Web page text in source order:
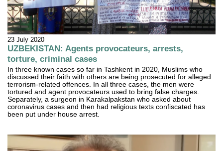
23 July 2020
UZBEKISTAN: Agents provocateurs, arrests,
torture, criminal cases
In three known cases so far in Tashkent in 2020, Muslims who
discussed their faith with others are being prosecuted for alleged
terrorism-related offences. In all three cases, the men were
tortured and agent provocateurs used to bring false charges.
Separately, a surgeon in Karakalpakstan who asked about
coronavirus cases and then had religious texts confiscated has
been put under house arrest.